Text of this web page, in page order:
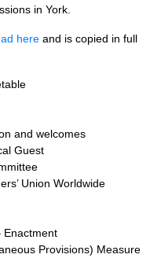
in York.
here and is copied in full
and welcomes
Guest
Union Worldwide
Enactment
Provisions) Measure